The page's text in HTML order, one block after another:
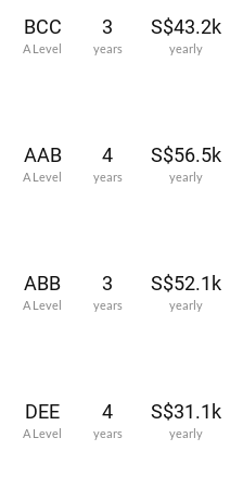
BCC
A Level
3
years
S$43.2k
yearly
AAB
A Level
4
years
S$56.5k
yearly
ABB
A Level
3
years
S$52.1k
yearly
DEE
A Level
4
years
S$31.1k
yearly